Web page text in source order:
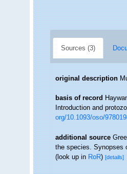
Sources (3)
original description
basis of record
Introduction and
org/10.1093/oso/
additional source
the species. Synopses
(look up inRoR)[details]